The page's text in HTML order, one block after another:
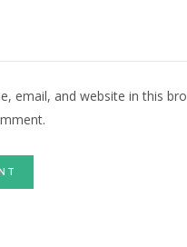
email, and website in this